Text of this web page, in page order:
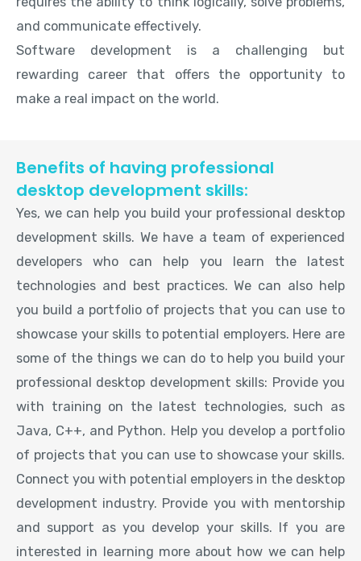
and communicate effectively.
Software development is a challenging but
rewarding career that offers the opportunity to
make a real impact on the world.
Benefits of having professional
desktop development skills:
Yes, we can help you build your professional desktop
development skills. We have a team of experienced
developers who can help you learn the latest
technologies and best practices. We can also help
you build a portfolio of projects that you can use to
showcase your skills to potential employers. Here are
some of the things we can do to help you build your
professional desktop development skills: Provide you
with training on the latest technologies, such as
Java, C++, and Python. Help you develop a portfolio
of projects that you can use to showcase your skills.
Connect you with potential employers in the desktop
development industry. Provide you with mentorship
and support as you develop your skills. If you are
interested in learning more about how we can help